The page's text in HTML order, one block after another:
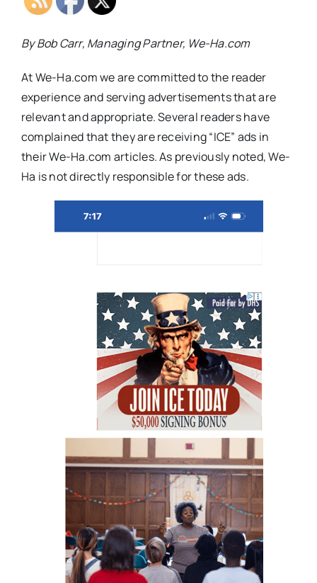
By Bob Carr, Managing Partner, We-Ha.com
At We-Ha.com we are committed to the reader
experience and serving advertisements that are
relevant and appropriate. Several readers have
complained that they are receiving “ICE” ads in
their We-Ha.com articles. As previously noted, We-
Ha is not directly responsible for these ads.